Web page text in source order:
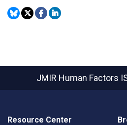
JMIR Human Factors
Resource Center